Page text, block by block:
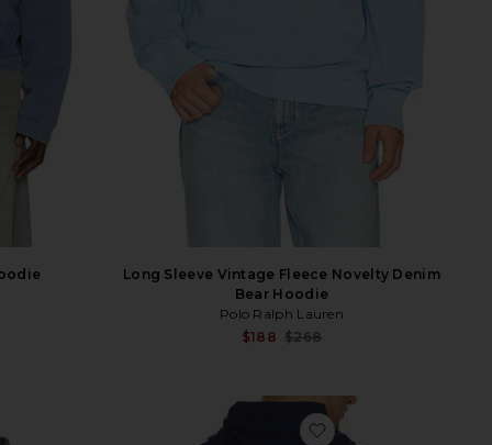
Long Sleeve Vintage Fleece Novelty Denim
Bear Hoodie
Polo Ralph Lauren
$188 $268
Aeterna Zip Through Sweater favorite Beach Club